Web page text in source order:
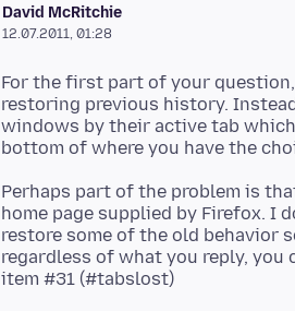
David McRitchie
12.07.2011, 01:28
For the first part of your
restoring previous history.
windows by their active tab
Perhaps part of the problem is
home page supplied by Firefox. I
restore some of the old behavior
regardless of what you reply,